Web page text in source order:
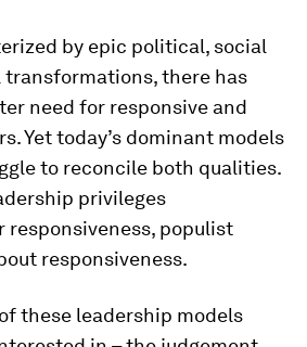
by epic political, social
there has
need for responsive and
Yet today’s dominant models
to reconcile both qualities.
privileges
responsiveness, populist
responsiveness.
these leadership models